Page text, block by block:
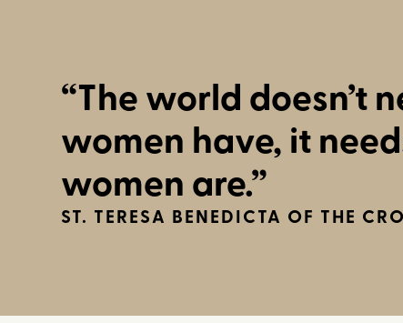
“The world doesn’t
women have, it
women are.”
ST. TERESA BENEDICTA OF THE